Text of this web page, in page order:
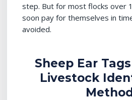
step. But for most flocks over
soon pay for themselves in
avoided.
Sheep Ear
Livestock